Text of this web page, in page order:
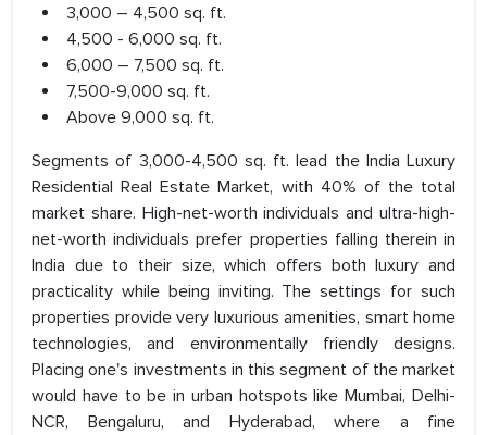
3,000 – 4,500 sq. ft.
4,500 - 6,000 sq. ft.
6,000 – 7,500 sq. ft.
7,500-9,000 sq. ft.
Above 9,000 sq. ft.
Segments of 3,000-4,500 sq. ft. lead the India Luxury
Residential Real Estate Market, with 40% of the total
market share. High-net-worth individuals and ultra-high-
net-worth individuals prefer properties falling therein in
India due to their size, which offers both luxury and
practicality while being inviting. The settings for such
properties provide very luxurious amenities, smart home
technologies, and environmentally friendly designs.
Placing one's investments in this segment of the market
would have to be in urban hotspots like Mumbai, Delhi-
NCR, Bengaluru, and Hyderabad, where a fine